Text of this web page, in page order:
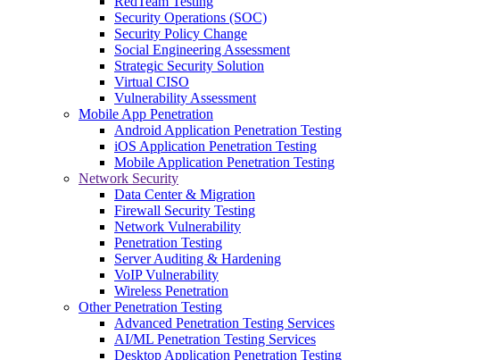
Security Operations (SOC)
Security Policy Change
Social Engineering Assessment
Strategic Security Solution
Virtual CISO
Vulnerability Assessment
Mobile App Penetration
Android Application Penetration Testing
iOS Application Penetration Testing
Mobile Application Penetration Testing
Network Security
Data Center & Migration
Firewall Security Testing
Network Vulnerability
Penetration Testing
Server Auditing & Hardening
VoIP Vulnerability
Wireless Penetration
Other Penetration Testing
Advanced Penetration Testing Services
AI/ML Penetration Testing Services
Desktop Application Penetration Testing